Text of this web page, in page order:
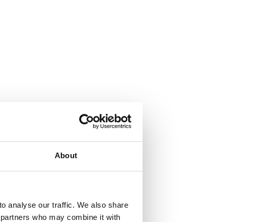
About
analyse our traffic. We also share
who may combine it with